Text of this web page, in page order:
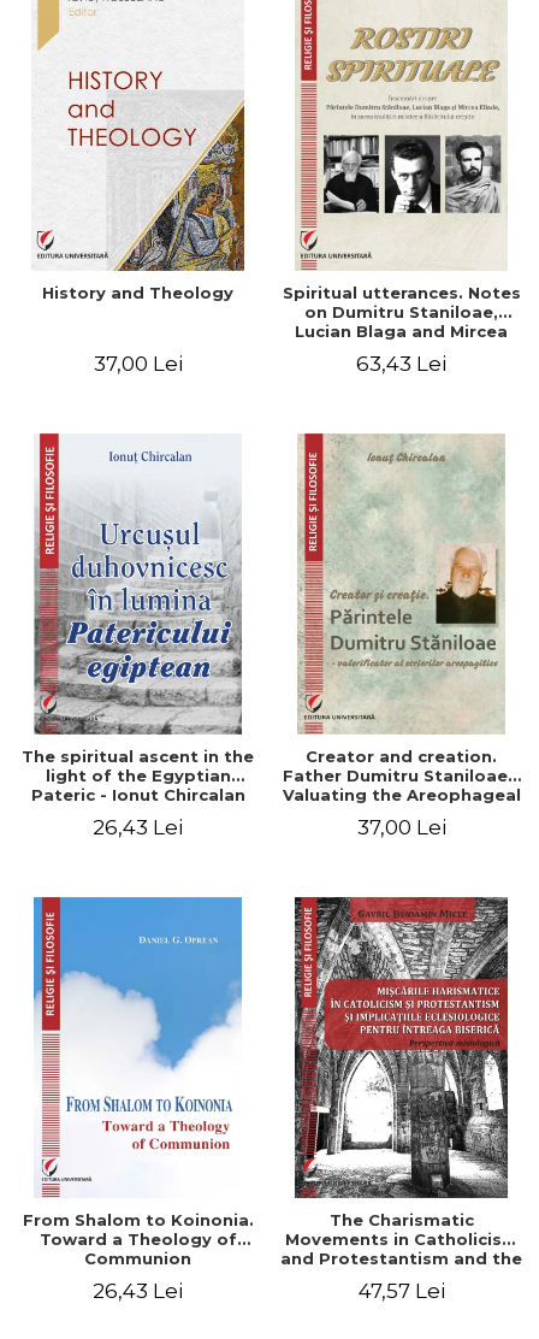
History and Theology
37,00 Lei
Spiritual utterances. Notes
on Dumitru Staniloae,
Lucian Blaga and Mircea
mystical tradition of the
63,43 Lei
The spiritual ascent in the
light of the Egyptian
Pateric - Ionut Chircalan
26,43 Lei
Creator and creation.
Father Dumitru Staniloae -
Valuating the Areophageal
37,00 Lei
From Shalom to Koinonia.
Toward a Theology of
Communion
26,43 Lei
The Charismatic
Movements in Catholicism
and Protestantism and the
Implications for the Whole
47,57 Lei